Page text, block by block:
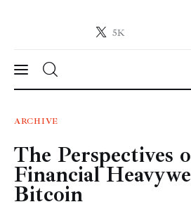
5K
Crypto-News.net
News
Technology
Markets
ARCHIVE
The Perspectives
Financial
Bitcoin